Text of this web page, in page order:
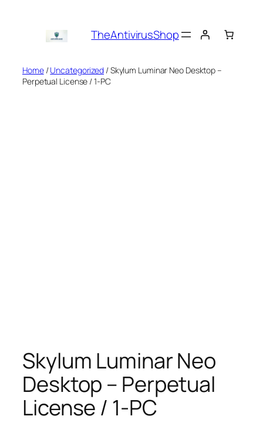
TheAntivirusShop
Home/Uncategorized / Skylum Luminar Neo Desktop –
Perpetual License / 1-PC
Skylum Luminar Neo
Desktop – Perpetual
License / 1-PC